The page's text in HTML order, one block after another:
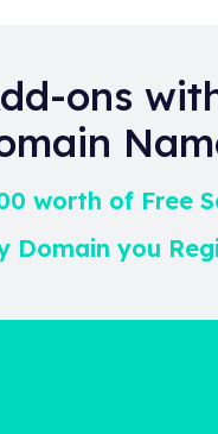
ons
worth of Free
Domain you